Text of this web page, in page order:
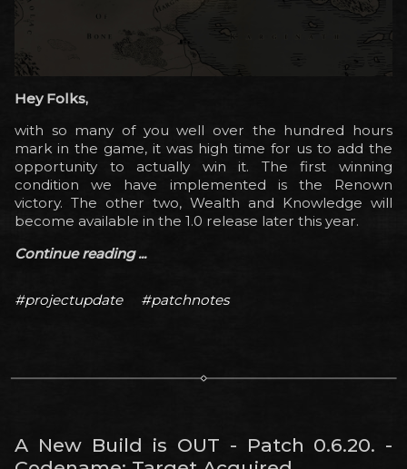
Hey Folks,
with so many of you well over the hundred hours
mark in the game, it was high time for us to add the
opportunity to actually win it. The first winning
condition we have implemented is the Renown
victory. The other two, Wealth and Knowledge will
become available in the 1.0 release later this year.
Continue reading ...
#projectupdate #patchnotes
A New Build is OUT - Patch 0.6.20. -